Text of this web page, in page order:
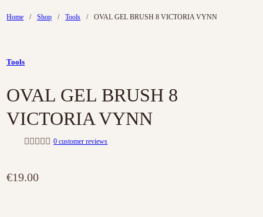
Home / Shop / Tools / OVAL GEL BRUSH 8 VICTORIA VYNN
Tools
OVAL GEL BRUSH 8
VICTORIA VYNN
e
0 customer reviews
€19.00